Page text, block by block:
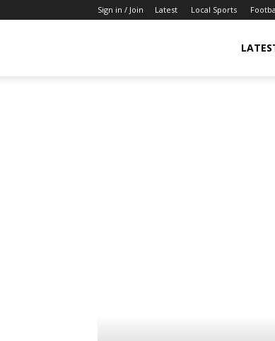
Sign in / Join Latest Local Sports